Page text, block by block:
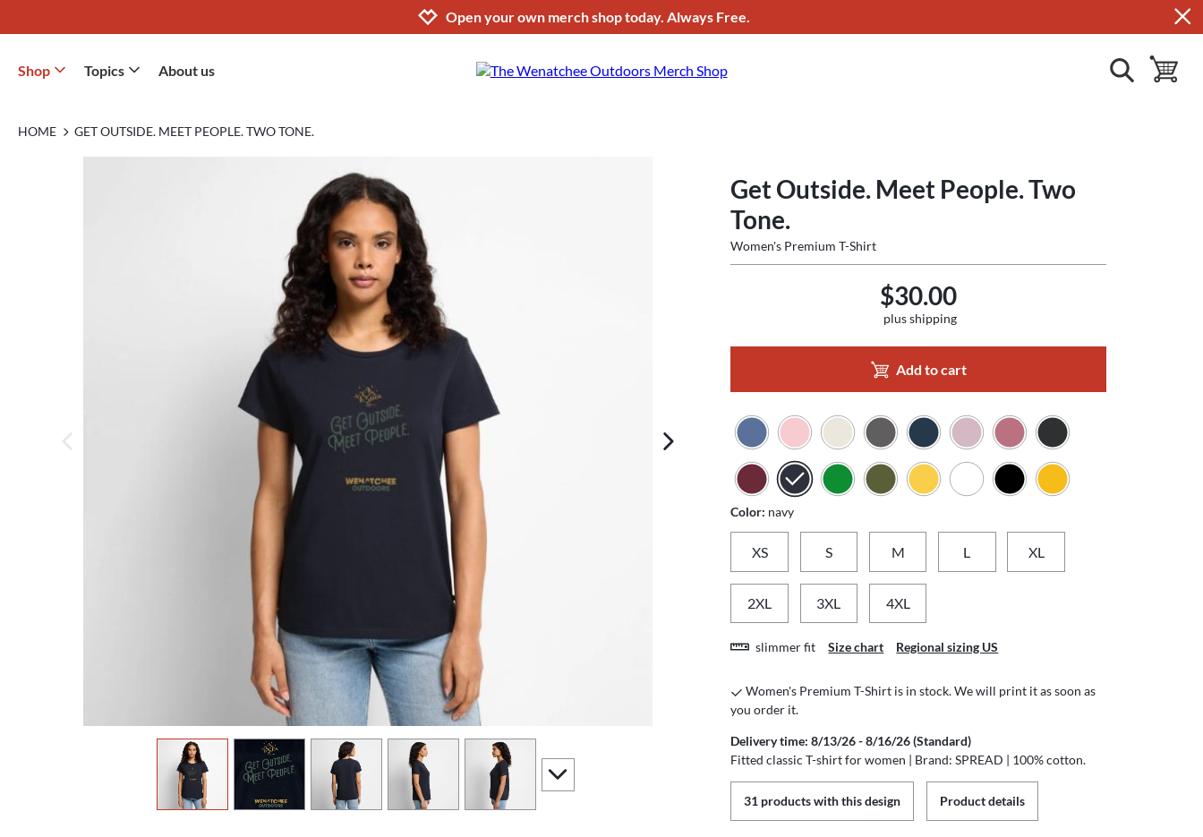
Jump to navigation
Jump to content
Increase contrast
Open your own merch shop today. Always Free.
Shop Topics About us show search
toggle
HOME GET OUTSIDE. MEET PEOPLE. TWO TONE.
next image
view1 view2 view3 view4 view5
scroll to additional images
Get Outside. Meet People. Two
Tone.
Women's Premium T-Shirt
$30.00
plus shipping
Add to cart
Color: navy
XS S M L XL
2XL 3XL 4XL
slimmer fit Size chart Regional sizing US
Women's Premium T-Shirt is in stock. We will print it as soon as
you order it.
Delivery time: 8/13/26 - 8/16/26 (Standard)
Fitted classic T-shirt for women | Brand: SPREAD | 100% cotton.
31 products with this design Product details